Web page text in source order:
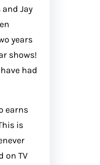
Jay
years
shows!
had
earns
is
on TV